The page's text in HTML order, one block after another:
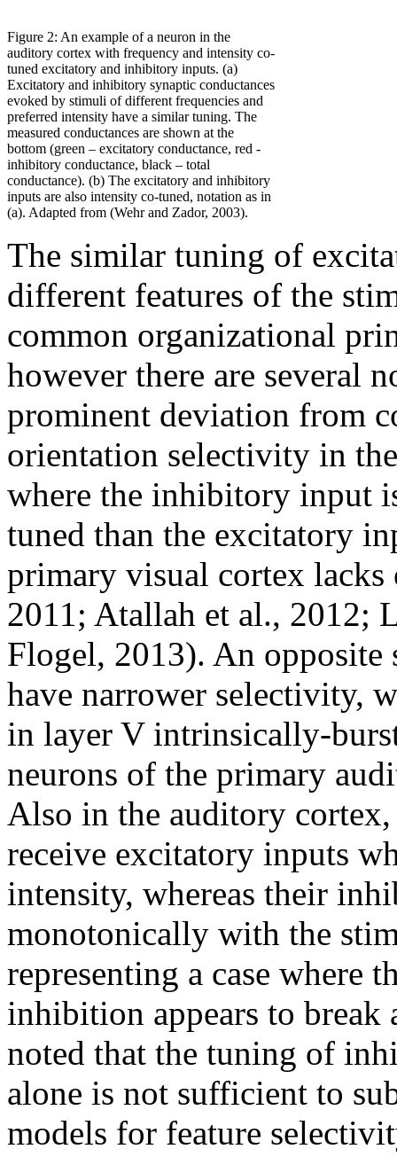
Figure 2: An example of a neuron in the
auditory cortex with frequency and intensity co-
tuned excitatory and inhibitory inputs. (a)
Excitatory and inhibitory synaptic conductances
evoked by stimuli of different frequencies and
preferred intensity have a similar tuning. The
measured conductances are shown at the
bottom (green – excitatory conductance, red -
inhibitory conductance, black – total
conductance). (b) The excitatory and inhibitory
inputs are also intensity co-tuned, notation as in
(a). Adapted from (Wehr and Zador, 2003).
The similar tuning of
different features of the
common organizational
however there are several
prominent deviation from
orientation selectivity in
where the inhibitory input
tuned than the excitatory
primary visual cortex
2011; Atallah et al., 2012;
Flogel, 2013). An
have narrower selectivity,
in layer V intrinsically-
neurons of the primary
Also in the auditory
receive excitatory inputs
intensity, whereas their
monotonically with the
representing a case where
inhibition appears to
noted that the tuning of
alone is not sufficient to
models for feature